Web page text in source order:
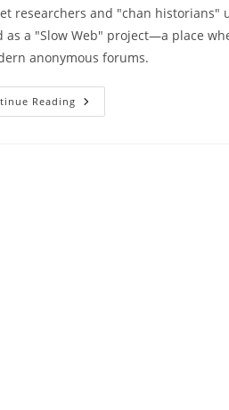
researchers and "chan historians"
as a "Slow Web" project—a place
anonymous forums.
Reading